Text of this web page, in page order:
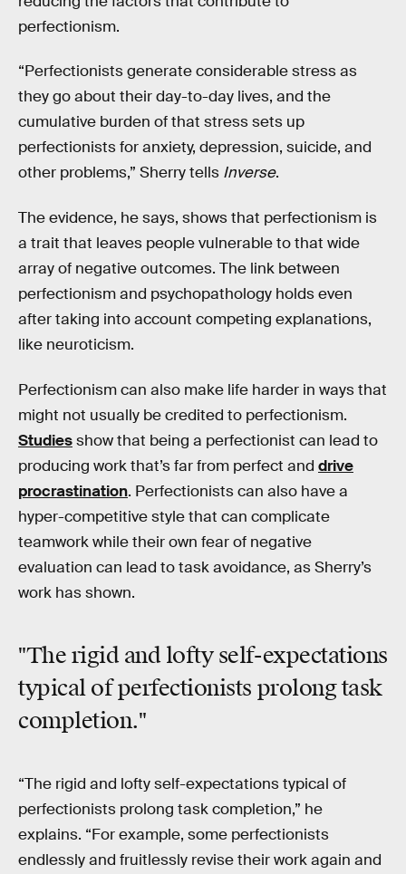
perfectionism.
“Perfectionists generate considerable stress as
they go about their day-to-day lives, and the
cumulative burden of that stress sets up
perfectionists for anxiety, depression, suicide, and
other problems,” Sherry tells Inverse.
The evidence, he says, shows that perfectionism is
a trait that leaves people vulnerable to that wide
array of negative outcomes. The link between
perfectionism and psychopathology holds even
after taking into account competing explanations,
like neuroticism.
Perfectionism can also make life harder in ways that
might not usually be credited to perfectionism.
Studiesshow that being a perfectionist can lead to
producing work that’s far from perfect and drive
procrastination. Perfectionists can also have a
hyper-competitive style that can complicate
teamwork while their own fear of negative
evaluation can lead to task avoidance, as Sherry’s
work has shown.
"The rigid and lofty self-expectations
typical of perfectionists prolong task
completion."
“The rigid and lofty self-expectations typical of
perfectionists prolong task completion,” he
explains. “For example, some perfectionists
endlessly and fruitlessly revise their work again and